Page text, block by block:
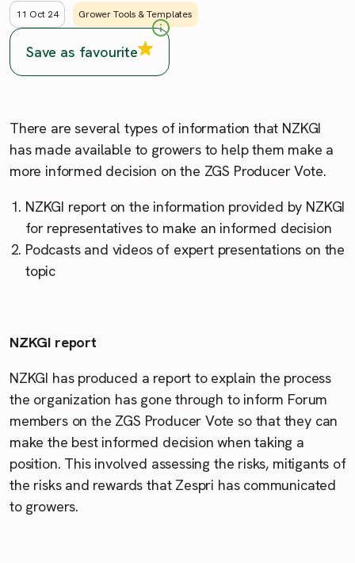
11 Oct 24 Grower Tools & Templates
Save as favourite
There are several types of information that NZKGI
has made available to growers to help them make a
more informed decision on the ZGS Producer Vote.
NZKGI report on the information provided by NZKGI
for representatives to make an informed decision
Podcasts and videos of expert presentations on the
topic
NZKGI report
NZKGI has produced a report to explain the process
the organization has gone through to inform Forum
members on the ZGS Producer Vote so that they can
make the best informed decision when taking a
position. This involved assessing the risks, mitigants of
the risks and rewards that Zespri has communicated
to growers.